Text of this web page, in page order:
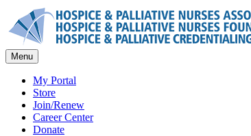
content
Menu
My Portal
Store
Join/Renew
Career Center
Donate